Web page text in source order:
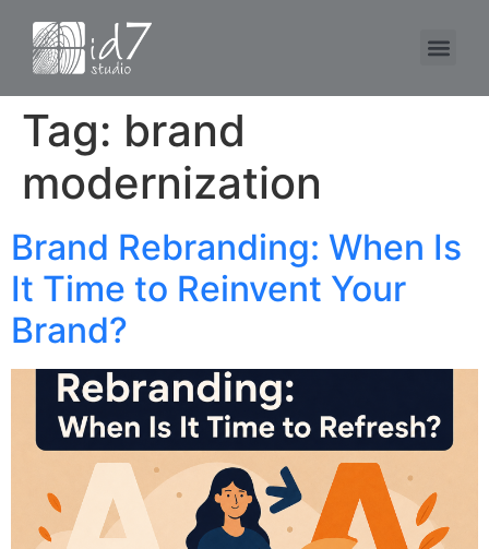
Tag: brand
modernization
Brand Rebranding: When Is
It Time to Reinvent Your
Brand?